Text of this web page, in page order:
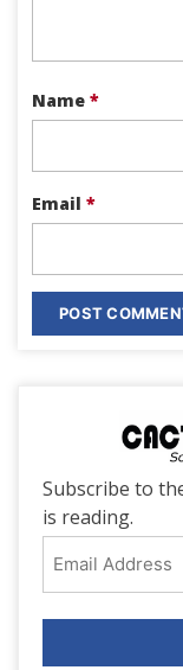
Name *
Email *
Subscribe to
is reading.
Address